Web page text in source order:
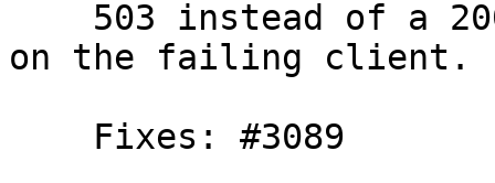
on the failing client.